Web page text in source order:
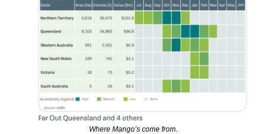
Where Mango’s come from.